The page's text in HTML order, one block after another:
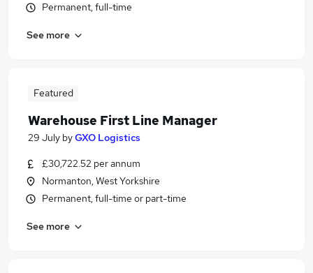
Permanent, full-time
See more
Featured
Warehouse First Line Manager
29 July byGXO Logistics
£30,722.52 per annum
Normanton, West Yorkshire
Permanent, full-time or part-time
See more